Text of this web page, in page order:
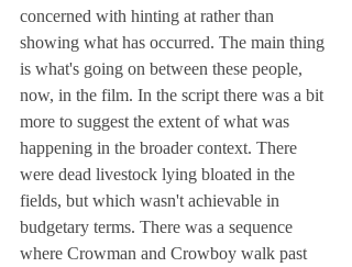
concerned with hinting at rather than
showing what has occurred. The main thing
is what's going on between these people,
now, in the film. In the script there was a bit
more to suggest the extent of what was
happening in the broader context. There
were dead livestock lying bloated in the
fields, but which wasn't achievable in
budgetary terms. There was a sequence
where Crowman and Crowboy walk past